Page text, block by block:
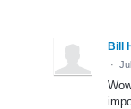
Bill
·